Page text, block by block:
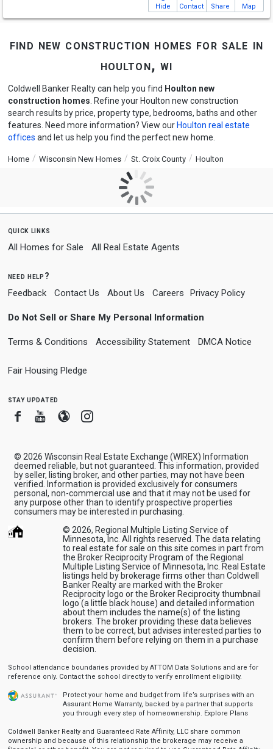
Hide Contact Share Map
find new construction homes for sale in
houlton, wi
Coldwell Banker Realty can help you find Houlton new
construction homes . Refine your Houlton new construction
search results by price, property type, bedrooms, baths and other
features. Need more information? View our Houlton real estate
offices and let us help you find the perfect new home.
Home Wisconsin New Homes St. Croix County Houlton
quick links
All Homes for Sale All Real Estate Agents
need help?
Feedback Contact Us About Us Careers Privacy Policy
Do Not Sell or Share My Personal Information
Terms & Conditions Accessibility Statement DMCA Notice
Fair Housing Pledge
stay updated
FacebookYoutube
BloggerInstagram
© 2026 Wisconsin Real Estate Exchange (WIREX) Information
deemed reliable, but not guaranteed. This information, provided
by seller, listing broker, and other parties, may not have been
verified. Information is provided exclusively for consumers
personal, non-commercial use and that it may not be used for
any purpose other than to identify prospective properties
consumers may be interested in purchasing.
© 2026, Regional Multiple Listing Service of
Minnesota, Inc. All rights reserved. The data relating
to real estate for sale on this site comes in part from
the Broker Reciprocity Program of the Regional
Multiple Listing Service of Minnesota, Inc. Real Estate
listings held by brokerage firms other than Coldwell
Banker Realty are marked with the Broker
Reciprocity logo or the Broker Reciprocity thumbnail
logo (a little black house) and detailed information
about them includes the name(s) of the listing
brokers. The broker providing these data believes
them to be correct, but advises interested parties to
confirm them before relying on them in a purchase
decision.
School attendance boundaries provided by ATTOM Data Solutions and are for
reference only. Contact the school directly to verify enrollment eligibility.
Protect your home and budget from life’s surprises with an
Assurant Home Warranty, backed by a partner that supports
you through every step of homeownership. Explore Plans
Coldwell Banker Realty and Guaranteed Rate Affinity, LLC share common
ownership and because of this relationship the brokerage may receive a